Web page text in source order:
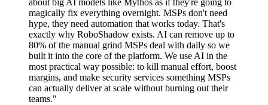
about big AI models like Mythos as if they're going to
magically fix everything overnight. MSPs don't need
hype, they need automation that works today. That's
exactly why RoboShadow exists. AI can remove up to
80% of the manual grind MSPs deal with daily so we
built it into the core of the platform. We use AI in the
most practical way possible: to kill manual effort, boost
margins, and make security services something MSPs
can actually deliver at scale without burning out their
teams."